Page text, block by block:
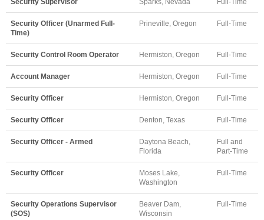
Security Officer (Unarmed Full-
Time)
Prineville, Oregon Full-Time
Security Control Room Operator Hermiston, Oregon Full-Time
Account Manager Hermiston, Oregon Full-Time
Security Officer Hermiston, Oregon Full-Time
Security Officer Denton, Texas Full-Time
Security Officer - Armed
Daytona Beach,
Florida
Full and
Part-Time
Security Officer
Moses Lake,
Washington
Full-Time
Security Operations Supervisor
(SOS)
Beaver Dam,
Wisconsin
Full-Time